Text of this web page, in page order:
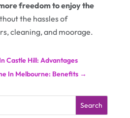
freedom to enjoy the
the hassles of
cleaning, and moorage.
Castle Hill: Advantages
In Melbourne: Benefits→
Search